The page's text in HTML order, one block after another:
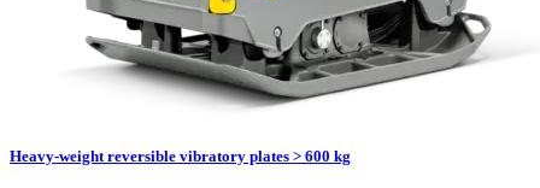
Heavy-weight reversible vibratory plates > 600 kg